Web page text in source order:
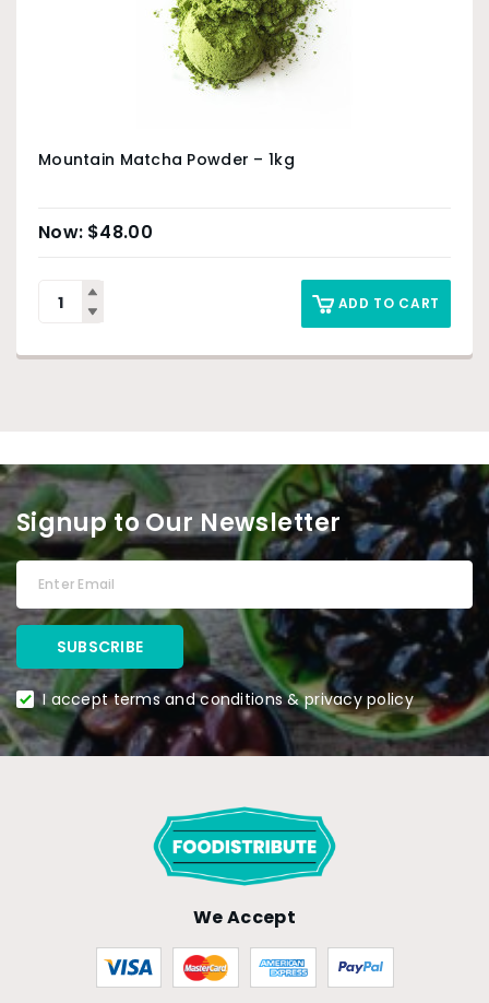
Mountain Matcha Powder – 1kg
$48.00
ADD TO CART
Signup to Our Newsletter
I accept terms and conditions & privacy policy
We Accept